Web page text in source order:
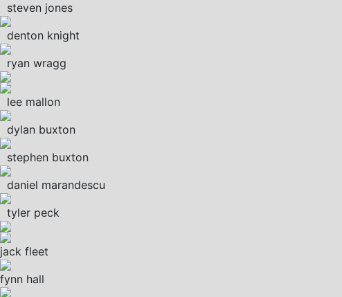
steven jones
denton knight
ryan wragg
lee mallon
dylan buxton
stephen buxton
daniel marandescu
tyler peck
jack fleet
fynn hall